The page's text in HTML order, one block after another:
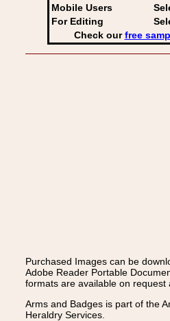
Mobile Users
For Editing
Check ourfree
Purchased Images can be
Adobe Reader Portable
formats are available on request
Arms and Badges is part of the
Heraldry Services.